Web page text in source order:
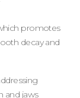
promotes
decay and
and jaws